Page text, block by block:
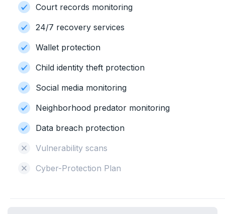
Court records monitoring
24/7 recovery services
Wallet protection
Child identity theft protection
Social media monitoring
Neighborhood predator monitoring
Data breach protection
Vulnerability scans
Cyber-Protection Plan